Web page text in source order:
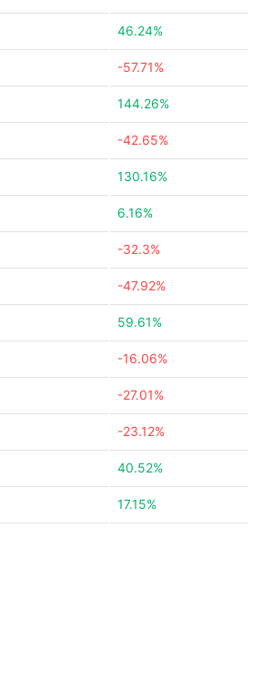
46.24%
-57.71%
144.26%
-42.65%
130.16%
6.16%
-32.3%
-47.92%
59.61%
-16.06%
-27.01%
-23.12%
40.52%
17.15%